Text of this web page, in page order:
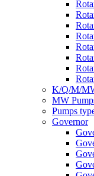
K/Q/M/
MW
Pumps
Governor